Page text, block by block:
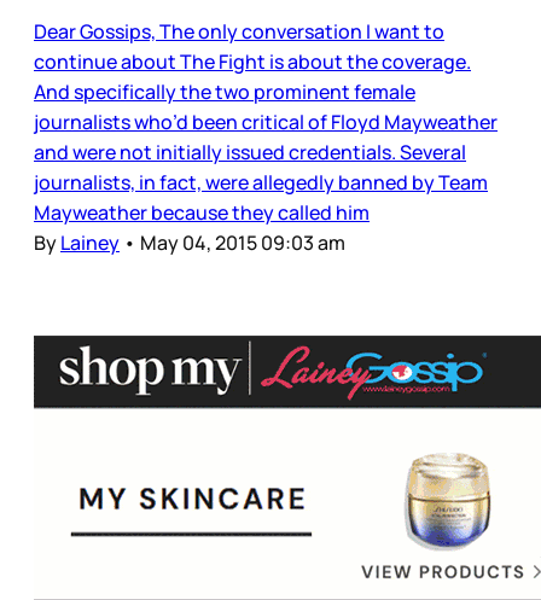
Dear Gossips, The only conversation I want to
continue about The Fight is about the coverage.
And specifically the two prominent female
journalists who’d been critical of Floyd Mayweather
and were not initially issued credentials. Several
journalists, in fact, were allegedly banned by Team
Mayweather because they called him
ByLainey • May 04, 2015 09:03 am